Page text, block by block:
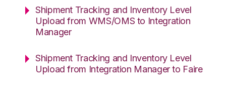
Shipment Tracking and Inventory Level
Upload from WMS/OMS to Integration
Manager
Shipment Tracking and Inventory Level
Upload from Integration Manager to Faire